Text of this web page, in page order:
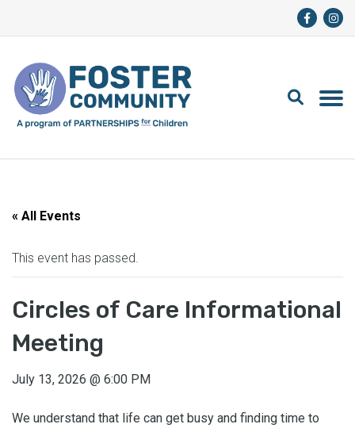
« All Events
This event has passed.
Circles of Care Informational
Meeting
July 13, 2026 @ 6:00 PM
We understand that life can get busy and finding time to